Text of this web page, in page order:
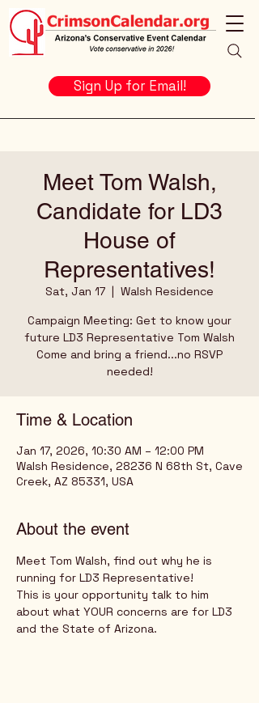
Sign Up for Email!
Meet Tom Walsh,
Candidate for LD3
House of
Representatives!
Sat, Jan 17
  |
Walsh Residence
Campaign Meeting: Get to know your
future LD3 Representative Tom Walsh
Come and bring a friend...no RSVP
needed!
Time & Location
Jan 17, 2026, 10:30 AM – 12:00 PM
Walsh Residence, 28236 N 68th St, Cave
Creek, AZ 85331, USA
About the event
Meet Tom Walsh, find out why he is
running for LD3 Representative!
This is your opportunity talk to him
about what YOUR concerns are for LD3
and the State of Arizona.